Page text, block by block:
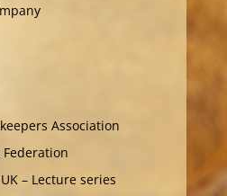
Association
– Lecture series